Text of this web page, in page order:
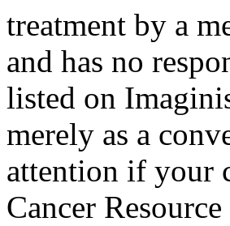
treatment by a
and has no
listed on
merely as a
attention if your
Cancer Resource